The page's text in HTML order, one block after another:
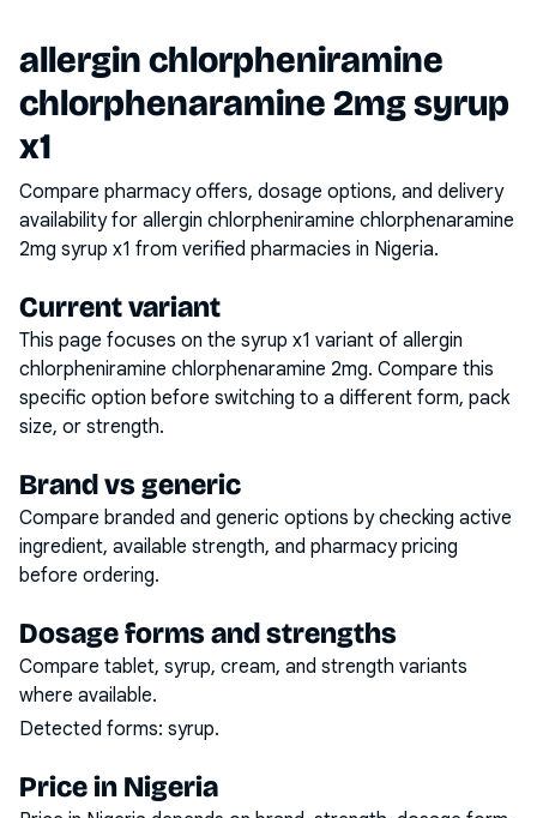
allergin chlorpheniramine
chlorphenaramine 2mg syrup
x1
Compare pharmacy offers, dosage options, and delivery
availability for allergin chlorpheniramine chlorphenaramine
2mg syrup x1 from verified pharmacies in Nigeria.
Current variant
This page focuses on the syrup x1 variant of allergin
chlorpheniramine chlorphenaramine 2mg. Compare this
specific option before switching to a different form, pack
size, or strength.
Brand vs generic
Compare branded and generic options by checking active
ingredient, available strength, and pharmacy pricing
before ordering.
Dosage forms and strengths
Compare tablet, syrup, cream, and strength variants
where available.
Detected forms: syrup.
Price in Nigeria